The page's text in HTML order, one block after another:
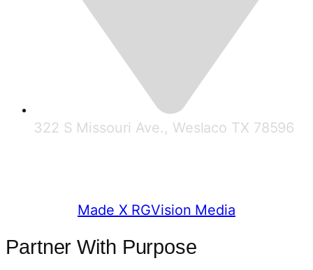
322 S Missouri Ave., Weslaco TX 78596
Made X RGVision Media
Partner With Purpose